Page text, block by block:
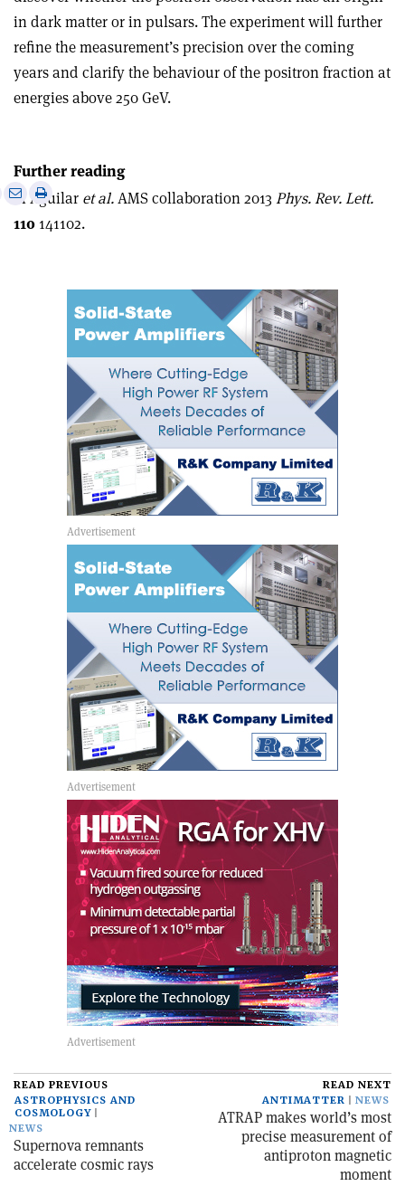
in dark matter or in pulsars. The experiment will further
refine the measurement’s precision over the coming
years and clarify the behaviour of the positron fraction at
energies above 250 GeV.
Further reading
M Aguilar et al.AMS collaboration 2013 Phys. Rev. Lett.
110 141102.
Share
email
Print
article
READ PREVIOUS
ASTROPHYSICS AND
COSMOLOGY
NEWS
Supernova remnants
accelerate cosmic rays
READ NEXT
ANTIMATTER
NEWS
ATRAP makes world’s most
precise measurement of
antiproton magnetic
moment